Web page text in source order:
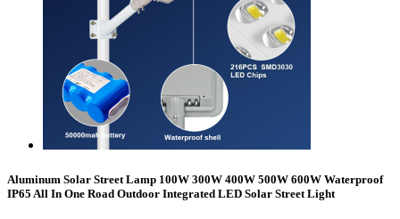
Aluminum Solar Street Lamp 100W 300W 400W 500W 600W Waterproof
IP65 All In One Road Outdoor Integrated LED Solar Street Light